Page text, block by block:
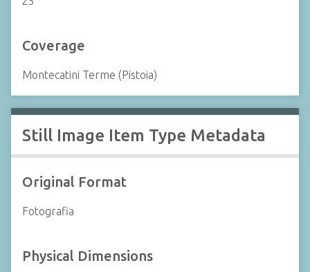
Coverage
Montecatini Terme (Pistoia)
Still Image Item Type Metadata
Original Format
Fotografia
Physical Dimensions